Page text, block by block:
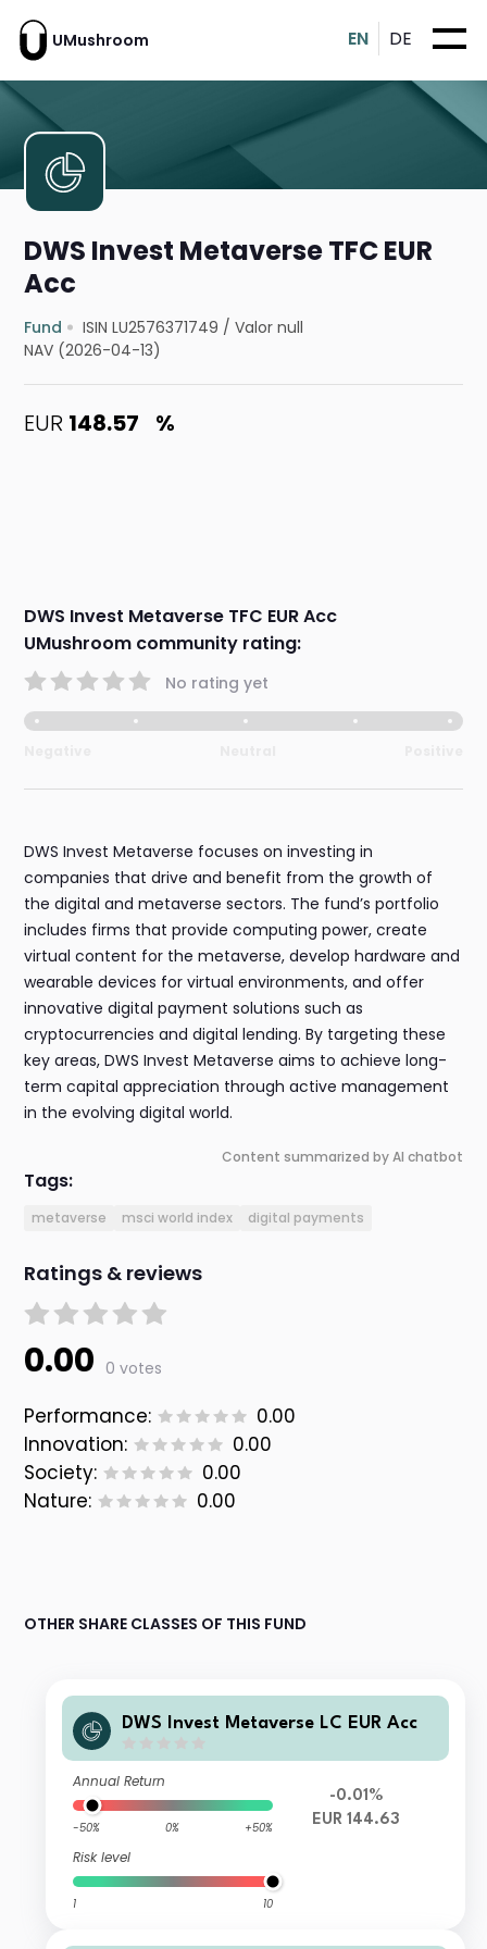
UMushroom EN DE
DWS Invest Metaverse TFC EUR
Acc
Fund ISIN LU2576371749 /Valor null
NAV (2026-04-13)
EUR 148.57 %
DWS Invest Metaverse TFC EUR Acc
UMushroom community rating:
No rating yet
DWS Invest Metaverse focuses on investing in
companies that drive and benefit from the growth of
the digital and metaverse sectors. The fund’s portfolio
includes firms that provide computing power, create
virtual content for the metaverse, develop hardware and
wearable devices for virtual environments, and offer
innovative digital payment solutions such as
cryptocurrencies and digital lending. By targeting these
key areas, DWS Invest Metaverse aims to achieve long-
term capital appreciation through active management
in the evolving digital world.
Content summarized by AI chatbot
Tags:
metaverse msci world index digital payments
Ratings & reviews
0.00 0 votes
Performance:
0.00
Innovation:
0.00
Society:
0.00
Nature:
0.00
OTHER SHARE CLASSES OF THIS FUND
DWS Invest Metaverse LC EUR Acc
Annual Return
-50% 0% +50%
Risk level
1 10
-0.01%
EUR 144.63